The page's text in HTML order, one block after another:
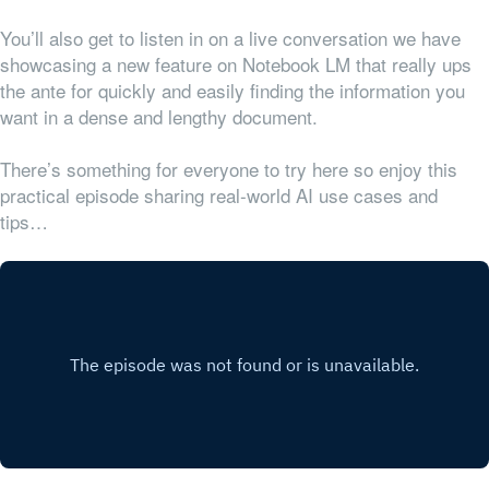
You’ll also get to listen in on a live conversation we have
showcasing a new feature on Notebook LM that really ups
the ante for quickly and easily finding the information you
want in a dense and lengthy document.
There’s something for everyone to try here so enjoy this
practical episode sharing real-world AI use cases and
tips…